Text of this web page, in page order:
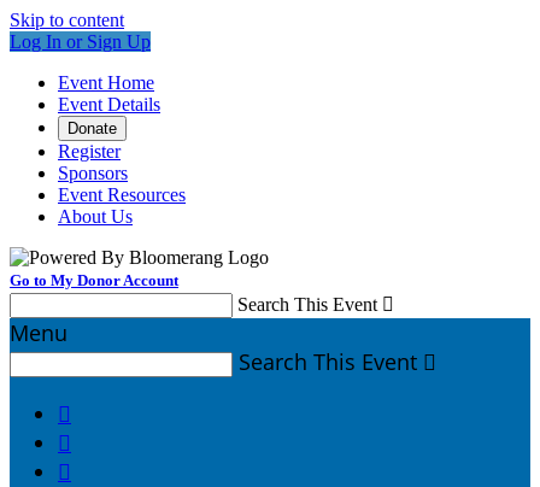
Skip to content
Log In or Sign Up
Event Home
Event Details
Donate
Register
Sponsors
Event Resources
About Us
Go to My Donor Account
Search This Event 
Menu
Search This Event 


